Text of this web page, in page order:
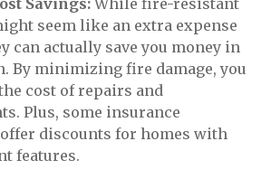
Savings:While fire-resistant
seem like an extra expense
can actually save you money in
By minimizing fire damage, you
cost of repairs and
Plus, some insurance
discounts for homes with
features.